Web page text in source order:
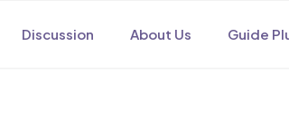
Discussion About Us Guide